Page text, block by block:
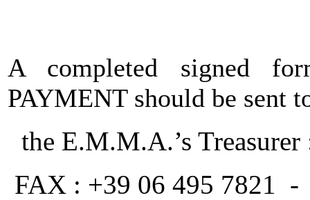
A completed signed
PAYMENT should be sent
the E.M.M.A.’s
FAX : +39 06 495 7821